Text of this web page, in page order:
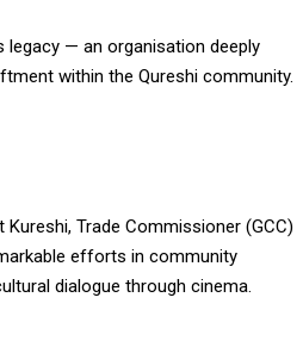
legacy — an organisation deeply
within the Qureshi community.
Trade Commissioner (GCC)
efforts in community
dialogue through cinema.